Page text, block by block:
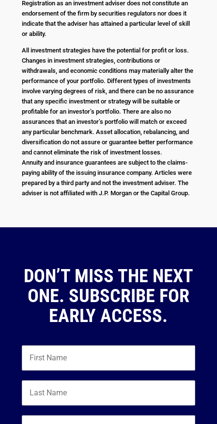
Registration as an investment adviser does not constitute an
endorsement of the firm by securities regulators nor does it
indicate that the adviser has attained a particular level of skill
or ability.
All investment strategies have the potential for profit or loss.
Changes in investment strategies, contributions or
withdrawals, and economic conditions may materially alter the
performance of your portfolio. Different types of investments
involve varying degrees of risk, and there can be no assurance
that any specific investment or strategy will be suitable or
profitable for an investor’s portfolio. There are also no
assurances that an investor’s portfolio will match or exceed
any particular benchmark. Asset allocation, rebalancing, and
diversification do not assure or guarantee better performance
and cannot eliminate the risk of investment losses.
Annuity and insurance guarantees are subject to the claims-
paying ability of the issuing insurance company. Articles were
prepared by a third party and not the investment adviser. The
adviser is not affiliated with J.P. Morgan or the Capital Group.
DON’T MISS THE NEXT
ONE. SUBSCRIBE FOR
EARLY ACCESS.